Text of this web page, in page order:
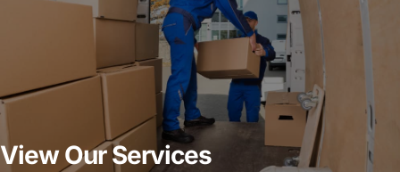
View Our Services